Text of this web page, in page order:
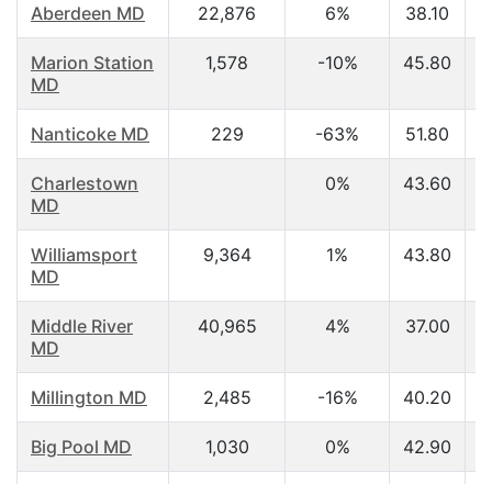
Aberdeen MD 22,876 6% 38.10
Marion Station
MD
1,578 -10% 45.80
Nanticoke MD 229 -63% 51.80
Charlestown
MD
0% 43.60
Williamsport
MD
9,364 1% 43.80
Middle River
MD
40,965 4% 37.00
Millington MD 2,485 -16% 40.20
Big Pool MD 1,030 0% 42.90